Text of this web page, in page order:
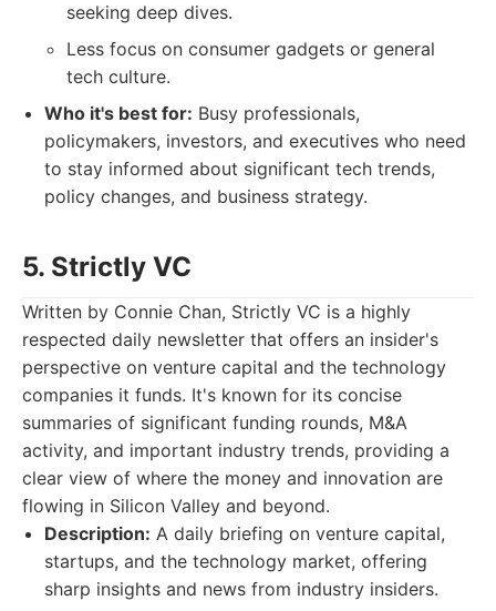
seeking deep dives.
Less focus on consumer gadgets or general
tech culture.
Who it's best for: Busy professionals,
policymakers, investors, and executives who need
to stay informed about significant tech trends,
policy changes, and business strategy.
5. Strictly VC
Written by Connie Chan, Strictly VC is a highly
respected daily newsletter that offers an insider's
perspective on venture capital and the technology
companies it funds. It's known for its concise
summaries of significant funding rounds, M&A
activity, and important industry trends, providing a
clear view of where the money and innovation are
flowing in Silicon Valley and beyond.
Description: A daily briefing on venture capital,
startups, and the technology market, offering
sharp insights and news from industry insiders.